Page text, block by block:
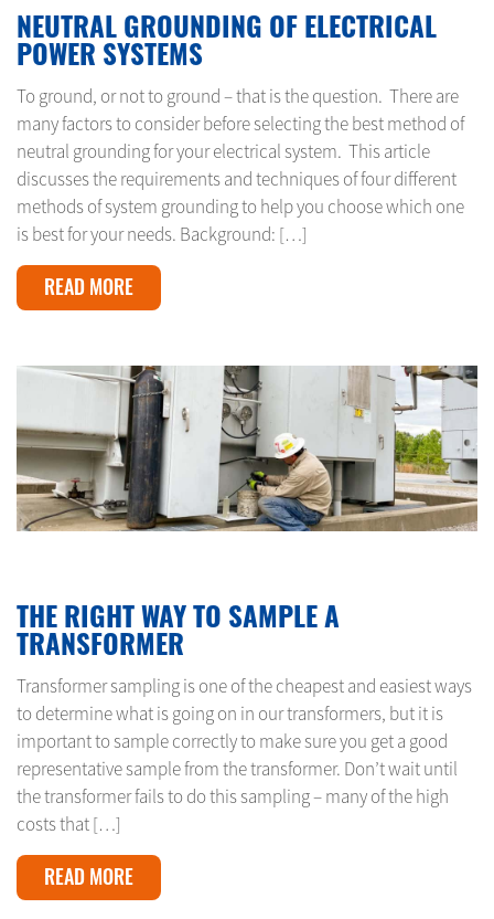
NEUTRAL GROUNDING OF ELECTRICAL
POWER SYSTEMS
To ground, or not to ground – that is the question. There are
many factors to consider before selecting the best method of
neutral grounding for your electrical system. This article
discusses the requirements and techniques of four different
methods of system grounding to help you choose which one
is best for your needs. Background: […]
READ MORE
THE RIGHT WAY TO SAMPLE A
TRANSFORMER
Transformer sampling is one of the cheapest and easiest ways
to determine what is going on in our transformers, but it is
important to sample correctly to make sure you get a good
representative sample from the transformer. Don’t wait until
the transformer fails to do this sampling – many of the high
costs that […]
READ MORE